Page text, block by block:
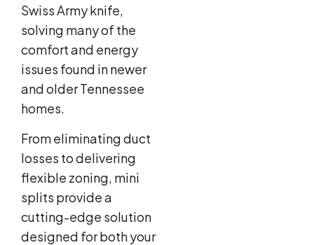
Swiss Army knife,
solving many of the
comfort and energy
issues found in newer
and older Tennessee
homes.
From eliminating duct
losses to delivering
flexible zoning, mini
splits provide a
cutting-edge solution
designed for both your